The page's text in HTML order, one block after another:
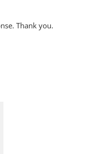
Thank you.